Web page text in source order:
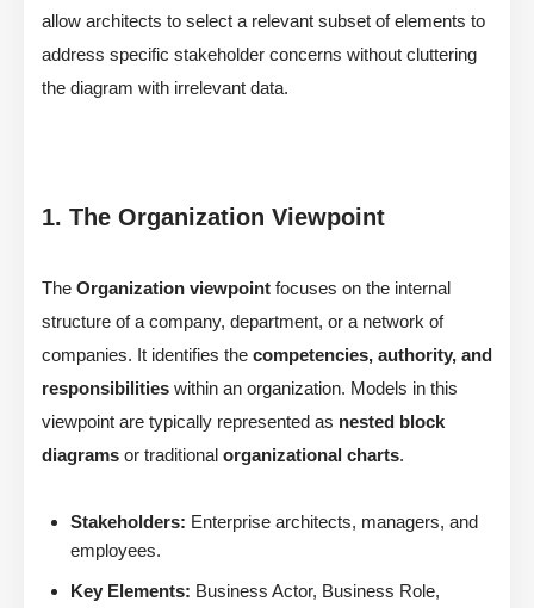
allow architects to select a relevant subset of elements to
address specific stakeholder concerns without cluttering
the diagram with irrelevant data.
1. The Organization Viewpoint
The Organization viewpoint focuses on the internal
structure of a company, department, or a network of
companies. It identifies the competencies, authority, and
responsibilities within an organization. Models in this
viewpoint are typically represented as nested block
diagrams or traditional organizational charts.
Stakeholders: Enterprise architects, managers, and
employees.
Key Elements: Business Actor, Business Role,